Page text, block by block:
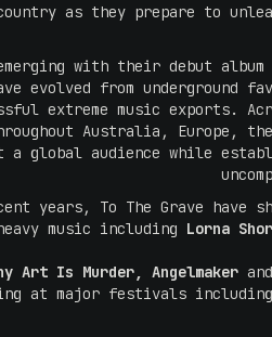
as they prepare to
with their debut album
evolved from underground
extreme music exports.
Australia, Europe, the
global audience while
years, To The Grave have
music including Lorna
Art Is Murder, Angelmaker and
at major festivals including